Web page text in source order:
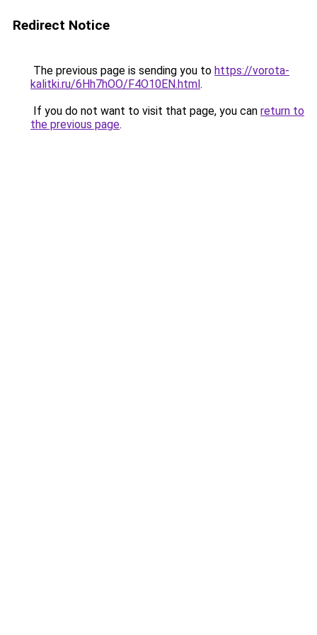
Redirect Notice
The previous page is sending you to https://vorota-
kalitki.ru/6Hh7hOO/F4O10EN.html.
If you do not want to visit that page, you can return to
the previous page.